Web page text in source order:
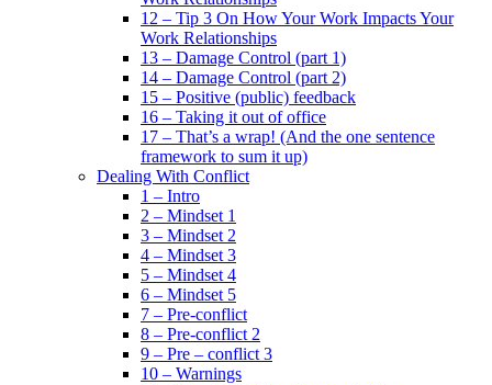
12 – Tip 3 On How Your Work Impacts Your
Work Relationships
13 – Damage Control (part 1)
14 – Damage Control (part 2)
15 – Positive (public) feedback
16 – Taking it out of office
17 – That’s a wrap! (And the one sentence
framework to sum it up)
Dealing With Conflict
1 – Intro
2 – Mindset 1
3 – Mindset 2
4 – Mindset 3
5 – Mindset 4
6 – Mindset 5
7 – Pre-conflict
8 – Pre-conflict 2
9 – Pre – conflict 3
10 – Warnings